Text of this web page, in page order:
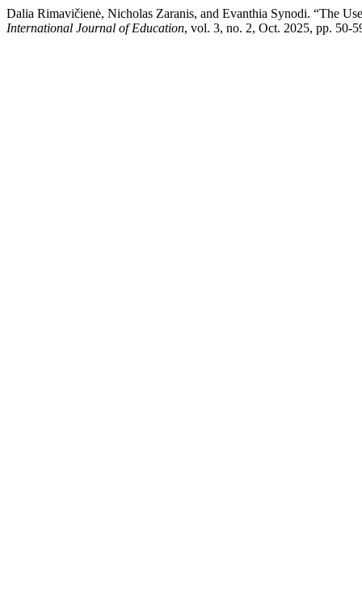
Dalia Rimavičienė, Nicholas Zaranis, and Evanthia Synodi. “The
International Journal of Education, vol. 3, no. 2, Oct. 2025, pp. 50-